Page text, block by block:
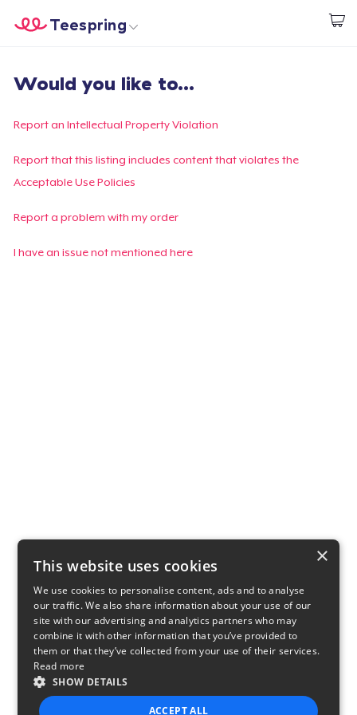
Begin met ontwerpen
Teespring
Aanmelden
Jouw bestelling volgen
Creëren & Verkopen
Would you like to...
Report an Intellectual Property Violation
Report that this listing includes content that violates the
Acceptable Use Policies
Report a problem with my order
I have an issue not mentioned here
×
This website uses cookies
We use cookies to personalise content, ads and to analyse
our traffic. We also share information about your use of our
site with our advertising and analytics partners who may
combine it with other information that you’ve provided to
them or that they’ve collected from your use of their services.
Read more
SHOW DETAILS
ACCEPT ALL